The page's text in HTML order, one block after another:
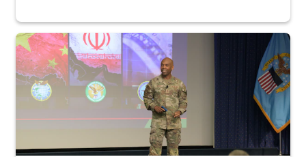
Air Force Chief Master Sgt. Kenneth Bruce speaks onstage with